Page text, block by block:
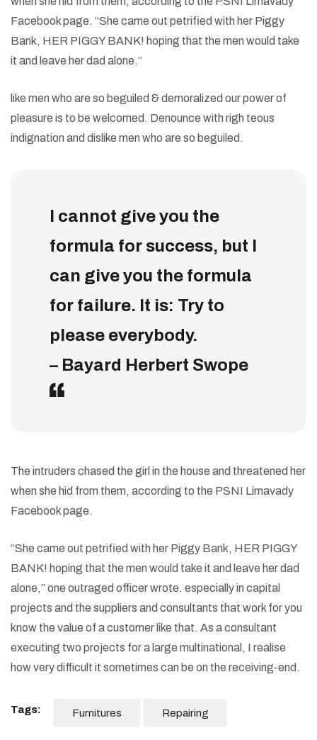
Facebook page. “She came out petrified with her Piggy
Bank, HER PIGGY BANK! hoping that the men would take
it and leave her dad alone.”
like men who are so beguiled & demoralized our power of
pleasure is to be welcomed. Denounce with righ teous
indignation and dislike men who are so beguiled.
I cannot give you the
formula for success, but I
can give you the formula
for failure. It is: Try to
please everybody.
– Bayard Herbert Swope
The intruders chased the girl in the house and threatened her
when she hid from them, according to the PSNI Limavady
Facebook page.
“She came out petrified with her Piggy Bank, HER PIGGY
BANK! hoping that the men would take it and leave her dad
alone,” one outraged officer wrote. especially in capital
projects and the suppliers and consultants that work for you
know the value of a customer like that. As a consultant
executing two projects for a large multinational, I realise
how very difficult it sometimes can be on the receiving-end.
Tags: Furnitures Repairing